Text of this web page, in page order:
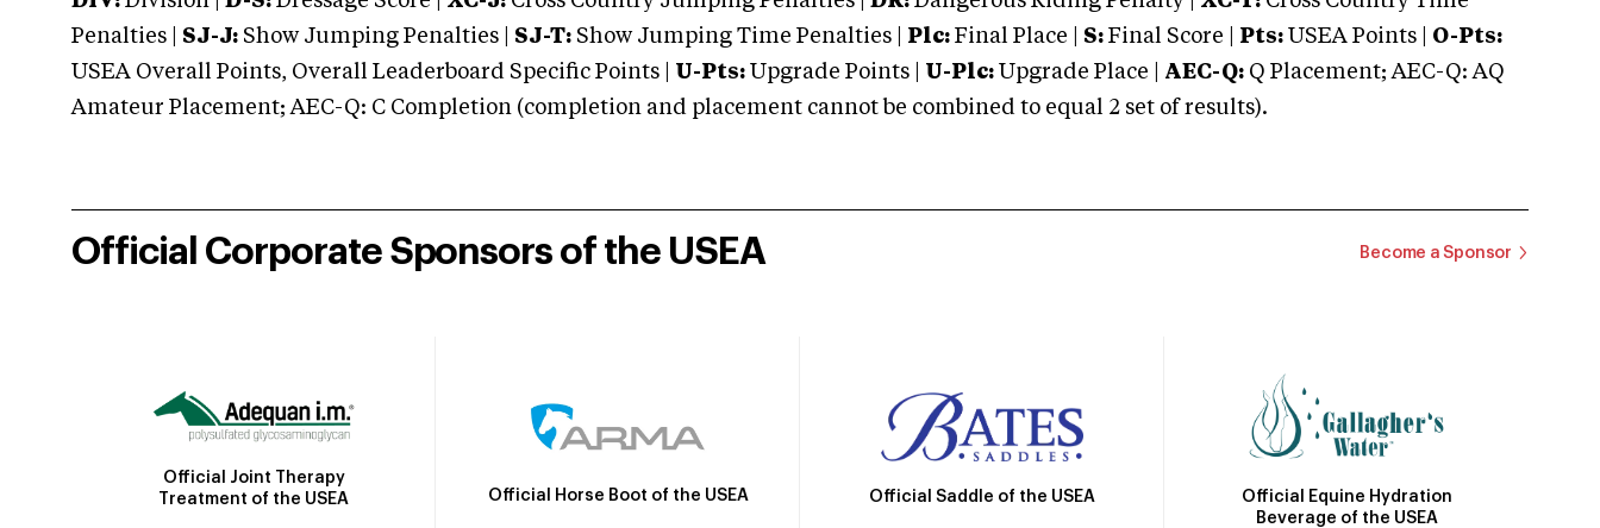
Penalties | SJ-J: Show Jumping Penalties | SJ-T: Show Jumping Time Penalties | Plc: Final Place | S: Final Score | Pts: USEA Points | O-Pts:
USEA Overall Points, Overall Leaderboard Specific Points | U-Pts: Upgrade Points | U-Plc: Upgrade Place | AEC-Q: Q Placement; AEC-Q: AQ
Amateur Placement; AEC-Q: C Completion (completion and placement cannot be combined to equal 2 set of results).
Official Corporate Sponsors of the USEA Become a Sponsor
Official Joint Therapy
Treatment of the USEA
Official Horse Boot of the USEA Official Saddle of the USEA
Official Equine Hydration
Beverage of the USEA